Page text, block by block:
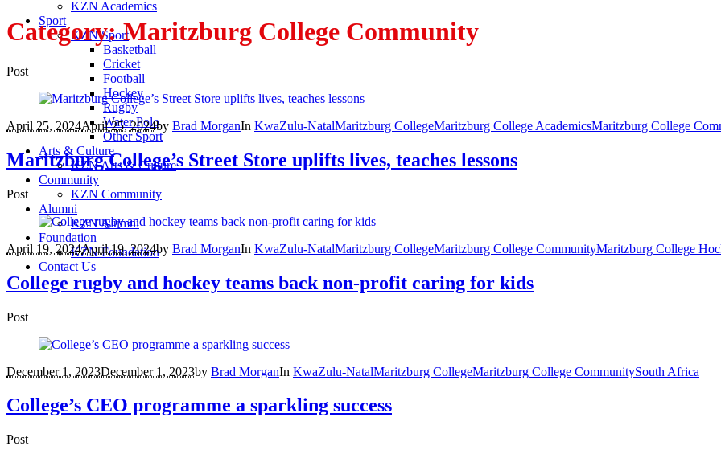
KZN Academics
Sport
KZN Sport
Basketball
Cricket
Football
Hockey
Rugby
Water Polo
Other Sport
Arts & Culture
KZN Arts & Culture
Community
KZN Community
Alumni
KZN Alumni
Foundation
KZN Foundation
Contact Us
Category:Maritzburg College Community
Post
April 25, 2024April 25, 2024by Brad MorganIn KwaZulu-NatalMaritzburg CollegeMaritzburg College AcademicsMaritzburg College
Maritzburg College’s Street Store uplifts lives, teaches lessons
Post
April 19, 2024April 19, 2024by Brad MorganIn KwaZulu-NatalMaritzburg CollegeMaritzburg College CommunityMaritzburg College
College rugby and hockey teams back non-profit caring for kids
Post
December 1, 2023December 1, 2023by Brad MorganIn KwaZulu-NatalMaritzburg CollegeMaritzburg College CommunitySouth Africa
College’s CEO programme a sparkling success
Post